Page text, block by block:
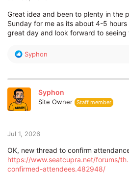
Great idea and been to plenty in the
Sunday for me as its about 4-5
great day and look forward to seeing
R
c
t
i
o
:
Syphon
Syphon
Site Owner Staff member
Jul 1, 2026
OK, new thread to confirm
https://www.seatcupra.net/forums/
confirmed-attendees.482948/